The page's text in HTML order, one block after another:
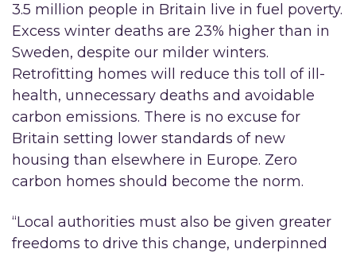
3.5 million people in Britain live in fuel poverty.
Excess winter deaths are 23% higher than in
Sweden, despite our milder winters.
Retrofitting homes will reduce this toll of ill-
health, unnecessary deaths and avoidable
carbon emissions. There is no excuse for
Britain setting lower standards of new
housing than elsewhere in Europe. Zero
carbon homes should become the norm.
“Local authorities must also be given greater
freedoms to drive this change, underpinned